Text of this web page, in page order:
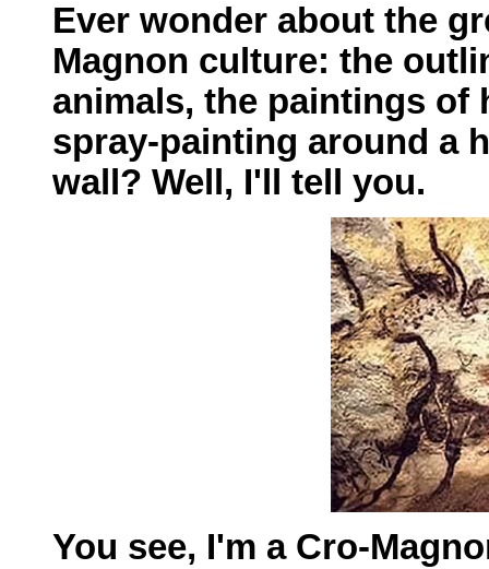
Ever wonder about the
Magnon culture: the
animals, the paintings of
spray-painting around a
wall? Well, I'll tell you.
You see, I'm a Cro-